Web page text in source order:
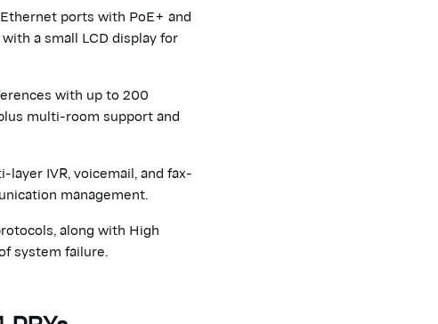
ports with PoE+ and
a small LCD display for
with up to 200
multi-room support and
IVR, voicemail, and fax-
management.
along with High
system failure.